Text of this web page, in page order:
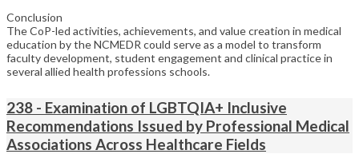
Conclusion
The CoP-led activities, achievements, and value creation in medical
education by the NCMEDR could serve as a model to transform
faculty development, student engagement and clinical practice in
several allied health professions schools.
238 - Examination of LGBTQIA+ Inclusive
Recommendations Issued by Professional Medical
Associations Across Healthcare Fields